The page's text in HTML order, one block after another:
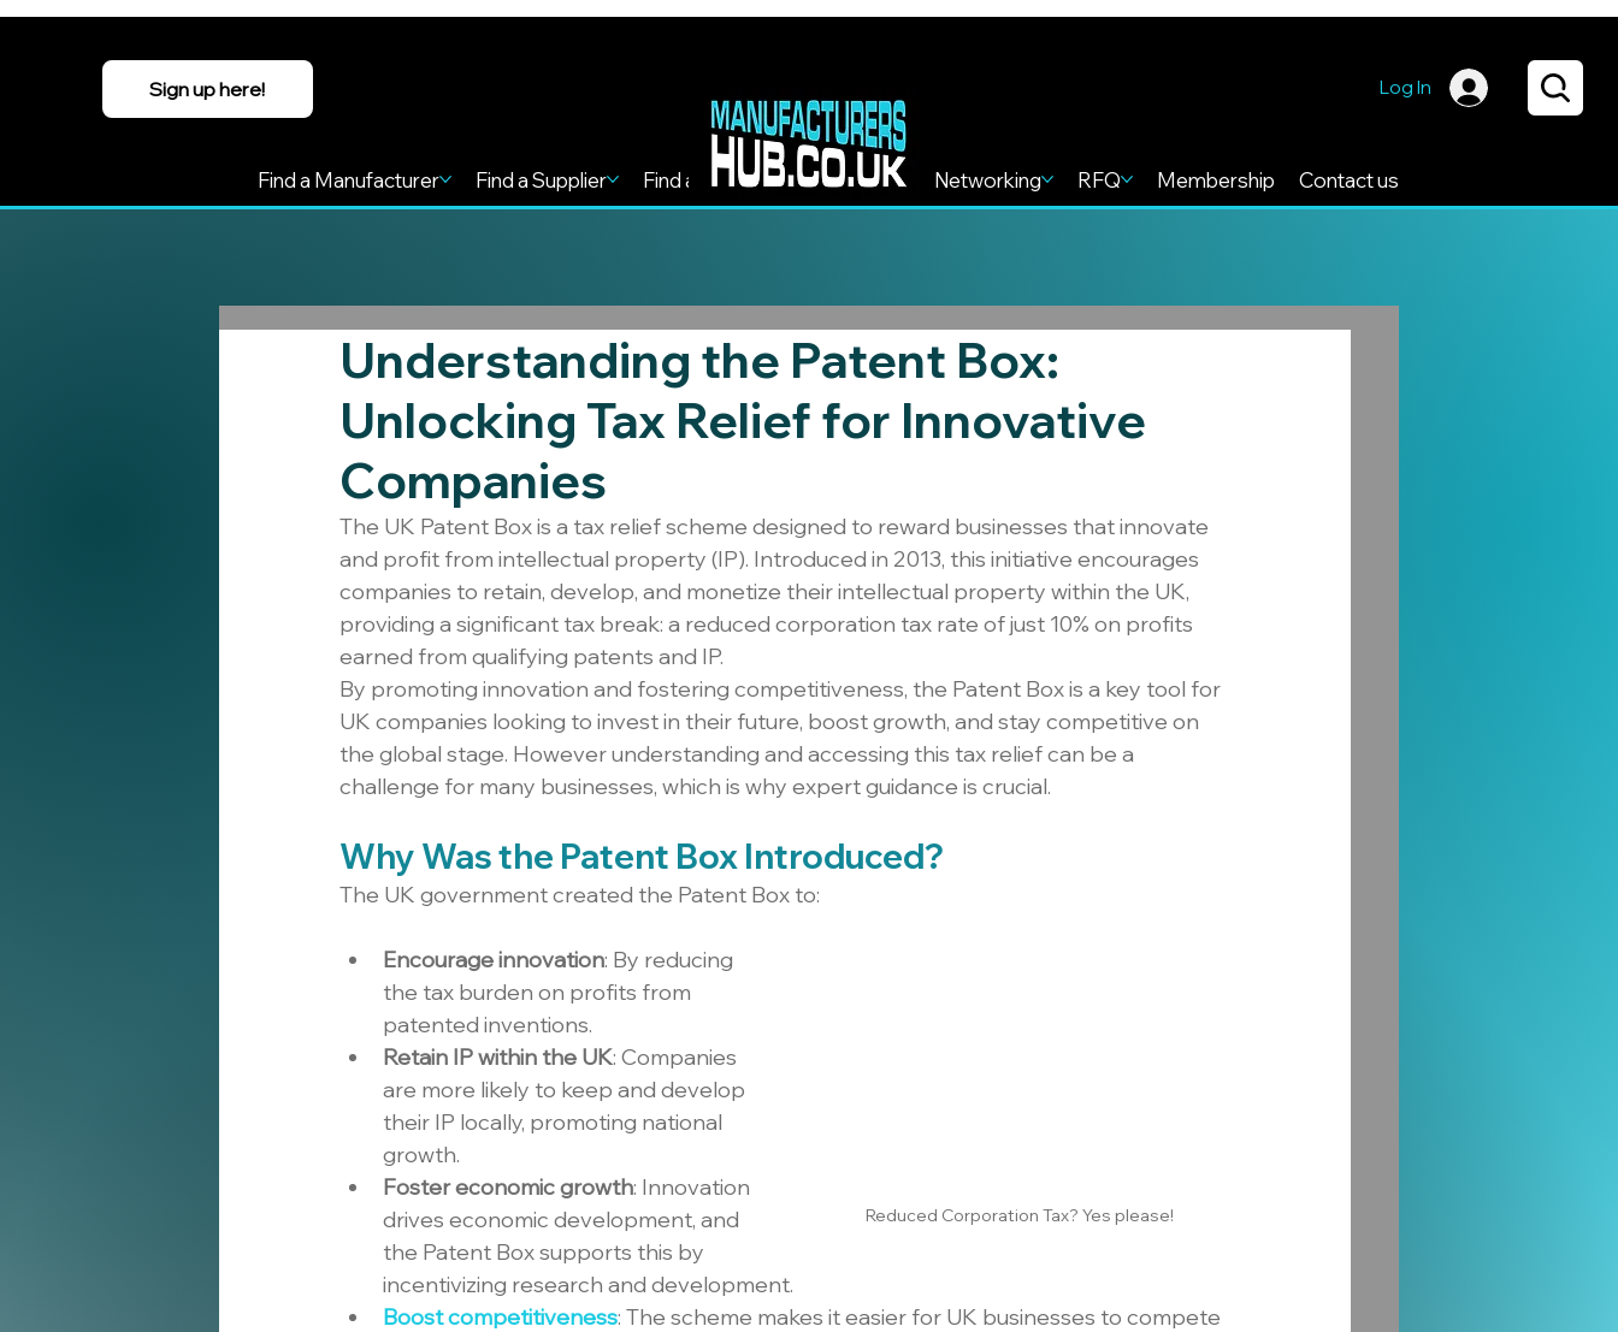
Sign up here!
Find a Manufacturer Find a Supplier Find a Service Find more Networking RFQ Membership Contact us
Log In
Understanding the Patent Box:
Unlocking Tax Relief for Innovative
Companies
The UK Patent Box is a tax relief scheme designed to reward businesses that innovate
and profit from intellectual property (IP). Introduced in 2013, this initiative encourages
companies to retain, develop, and monetize their intellectual property within the UK,
providing a significant tax break: a reduced corporation tax rate of just 10% on profits
earned from qualifying patents and IP.
By promoting innovation and fostering competitiveness, the Patent Box is a key tool for
UK companies looking to invest in their future, boost growth, and stay competitive on
the global stage. However understanding and accessing this tax relief can be a
challenge for many businesses, which is why expert guidance is crucial.
Why Was the Patent Box Introduced?
The UK government created the Patent Box to:
Reduced Corporation Tax? Yes please!
Encourage innovation: By reducing
the tax burden on profits from
patented inventions.
Retain IP within the UK: Companies
are more likely to keep and develop
their IP locally, promoting national
growth.
Foster economic growth: Innovation
drives economic development, and
the Patent Box supports this by
incentivizing research and development.
Boost competitiveness: The scheme makes it easier for UK businesses to compete